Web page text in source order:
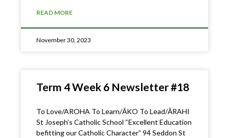
READ MORE
November 30, 2023
Term 4 Week 6 Newsletter #18
To Love/AROHA To Learn/ĀKO To Lead/ĀRAHI
St Joseph’s Catholic School “Excellent Education
befitting our Catholic Character” 94 Seddon St